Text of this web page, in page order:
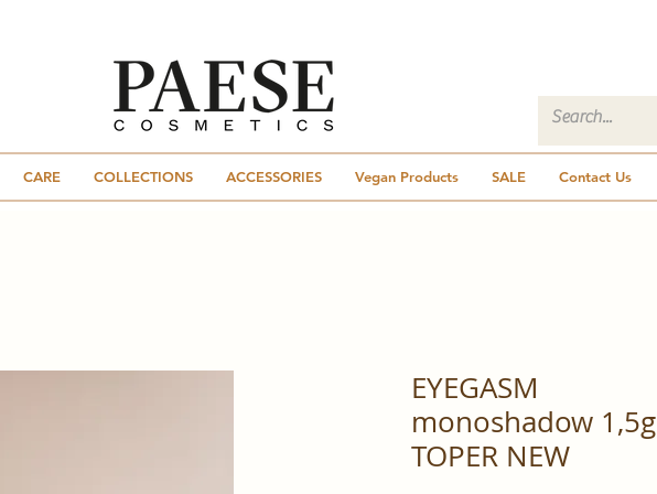
CARE COLLECTIONS ACCESSORIES Vegan Products SALE Contact Us
EYEGASM
monoshadow 1,5g
TOPER NEW